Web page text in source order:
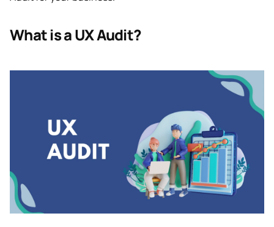
What is a UX Audit?